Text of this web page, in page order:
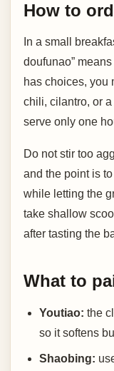
How to
In a small
doufunao”
has choices, you
chili, cilantro, or
serve only one
Do not stir too
and the point is
while letting the
take shallow
after tasting the
What to
Youtiao: the
so it softens
Shaobing: